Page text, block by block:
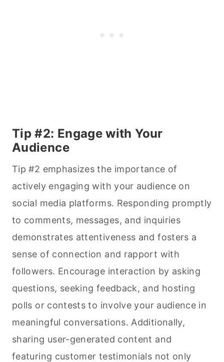
Tip #2: Engage with Your
Audience
Tip #2 emphasizes the importance of
actively engaging with your audience on
social media platforms. Responding promptly
to comments, messages, and inquiries
demonstrates attentiveness and fosters a
sense of connection and rapport with
followers. Encourage interaction by asking
questions, seeking feedback, and hosting
polls or contests to involve your audience in
meaningful conversations. Additionally,
sharing user-generated content and
featuring customer testimonials not only